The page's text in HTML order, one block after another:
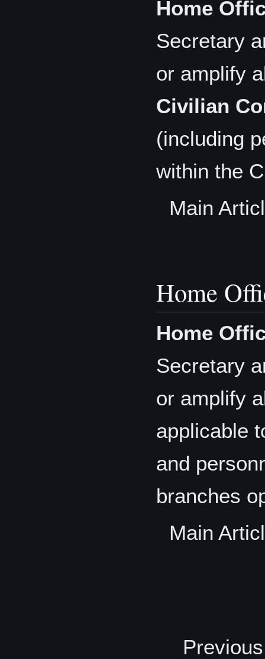
Home
Secretary
or amplify
Civilian
(including
within the
Main
Home
Home
Secretary
or amplify
applicable
and
branches
Main